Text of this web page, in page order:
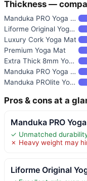
Thickness —
Manduka PRO Yoga Mat
Liforme Original Yoga Mat
Luxury Cork Yoga Mat
Premium Yoga Mat
Extra Thick 8mm Yoga Mat
Manduka PRO Yoga Mat
Manduka PROlite Yoga Mat 4.7mm
Pros & cons at a
Manduka PRO
✓ Unmatched
✗ Heavy weight may
Liforme Original